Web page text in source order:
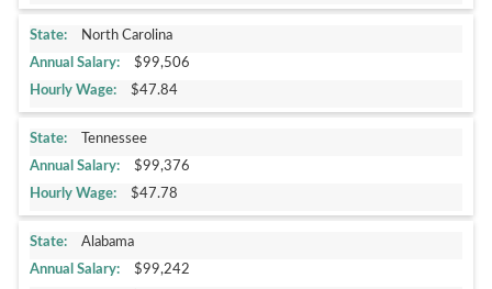
North Carolina
$99,506
$47.84
Tennessee
$99,376
$47.78
Alabama
$99,242